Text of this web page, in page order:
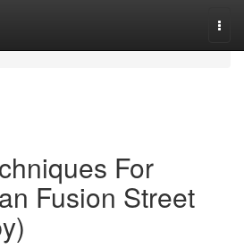
For
Fusion Street